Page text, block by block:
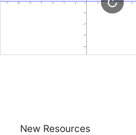
New Resources